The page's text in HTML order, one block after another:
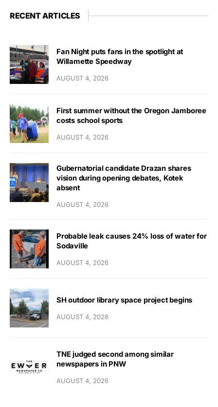
RECENT ARTICLES
Fan Night puts fans in the spotlight at
Willamette Speedway
AUGUST 4, 2026
First summer without the Oregon Jamboree
costs school sports
AUGUST 4, 2026
Gubernatorial candidate Drazan shares
vision during opening debates, Kotek
absent
AUGUST 4, 2026
Probable leak causes 24% loss of water for
Sodaville
AUGUST 4, 2026
SH outdoor library space project begins
AUGUST 4, 2026
TNE judged second among similar
newspapers in PNW
AUGUST 4, 2026